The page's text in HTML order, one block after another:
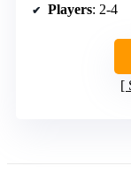
Players: 2-4